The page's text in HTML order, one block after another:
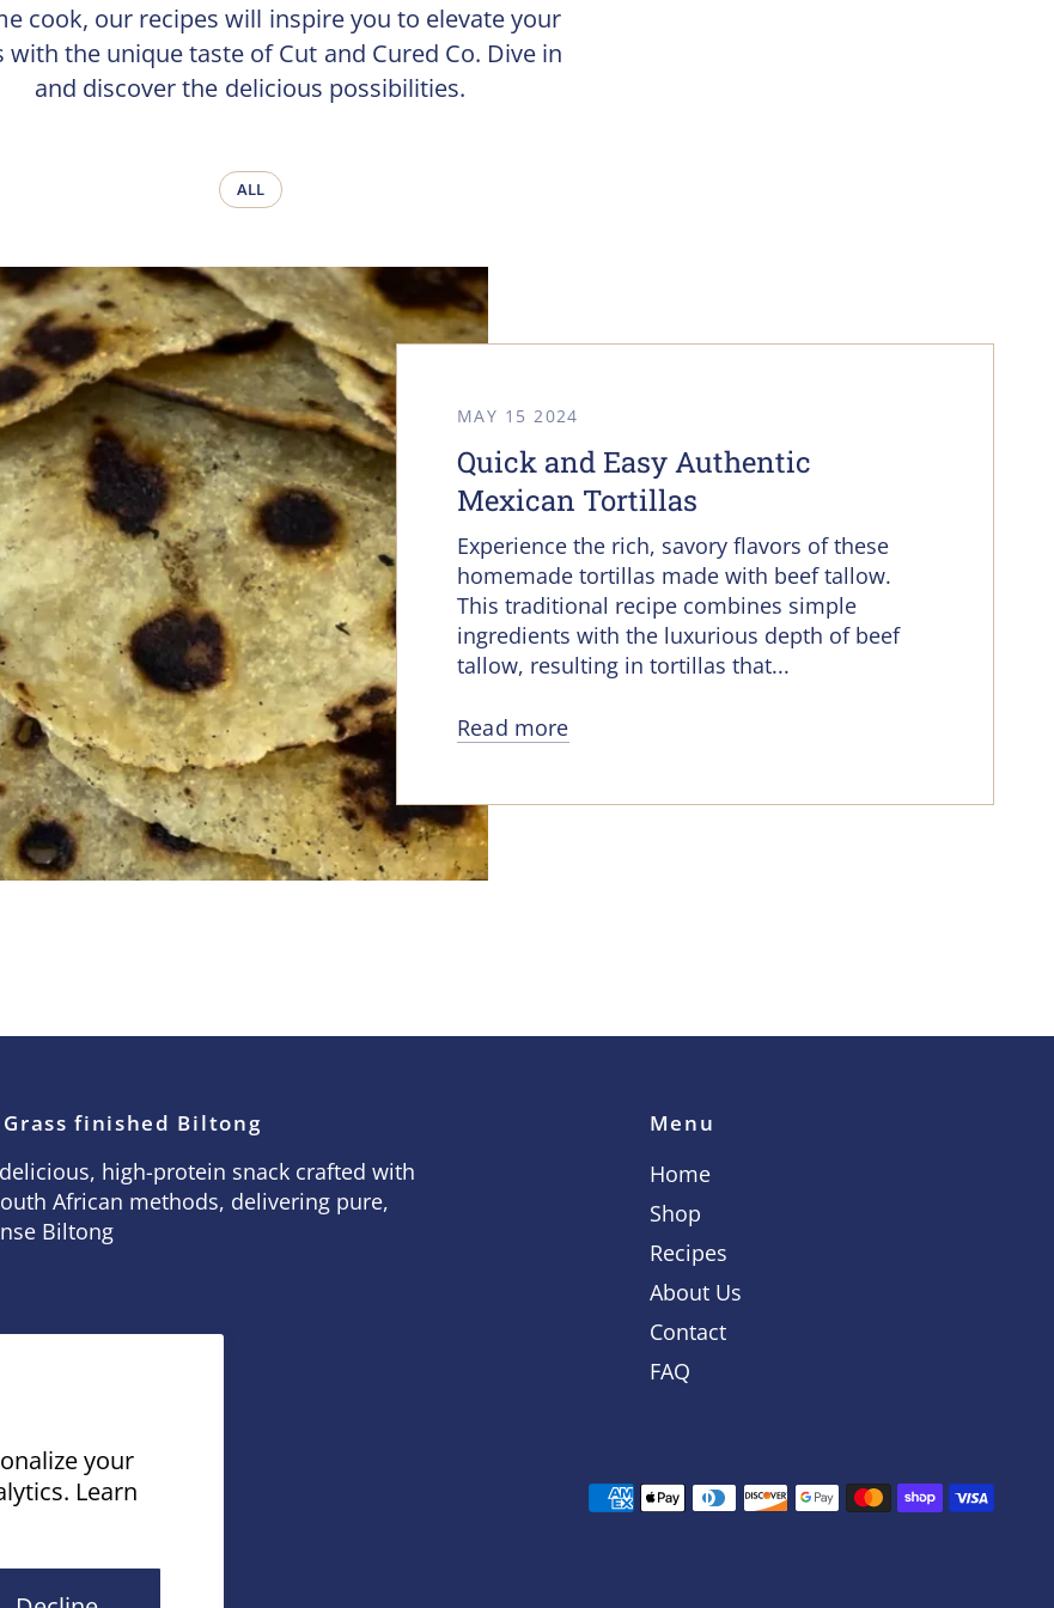
your
Learn
cook, our recipes will inspire you to elevate your
with the unique taste of Cut and Cured Co. Dive in
and discover the delicious possibilities.
ALL
MAY 15 2024
Quick and Easy Authentic
Mexican Tortillas
Experience the rich, savory flavors of these
homemade tortillas made with beef tallow.
This traditional recipe combines simple
ingredients with the luxurious depth of beef
tallow, resulting in tortillas that...
Read more
Grass finished Biltong
high-protein snack crafted with
African methods, delivering pure,
Biltong
Menu
Home
Shop
Recipes
About Us
Contact
FAQ
Shopify